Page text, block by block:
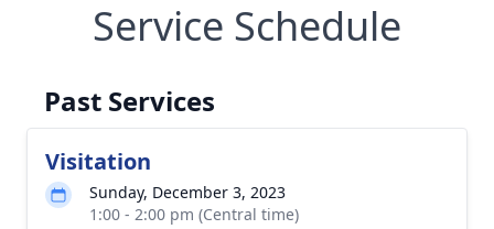
Service Schedule
Past Services
Visitation
Sunday, December 3, 2023
1:00 - 2:00 pm (Central time)